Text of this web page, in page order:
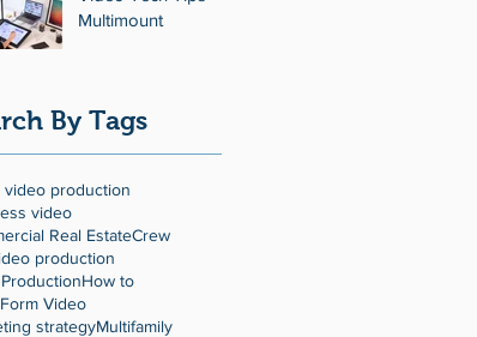
Multimount
By Tags
video production
video
Real EstateCrew
production
How to
Video
strategyMultifamily